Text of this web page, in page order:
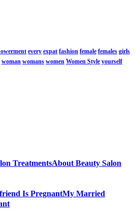
every expat fashion female females girls
woman womans women Women Style yourself
About Beauty Salon
My Married